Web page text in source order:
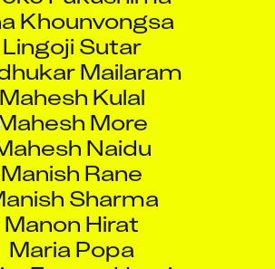
Khounvongsa
Lingoji Sutar
Mailaram
Mahesh Kulal
More
Naidu
Manish Rane
Sharma
Manon Hirat
Maria Popa